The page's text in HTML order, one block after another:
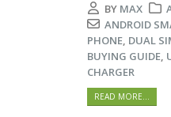
BY MAX
ANDROID
PHONE, DUAL
BUYING GUIDE,
CHARGER
READ MORE...